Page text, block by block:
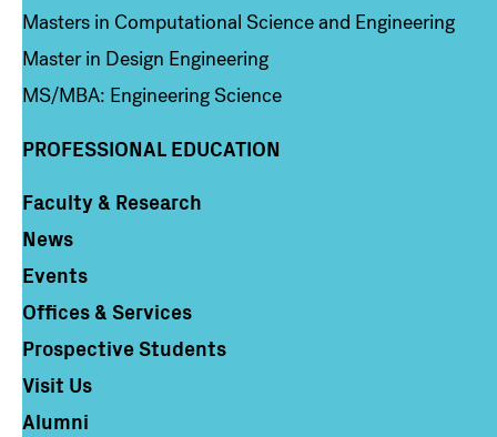
Masters in Computational Science and Engineering
Master in Design Engineering
MS/MBA: Engineering Science
PROFESSIONAL EDUCATION
Column 4
Faculty & Research
News
Events
Offices & Services
Prospective Students
Visit Us
Alumni